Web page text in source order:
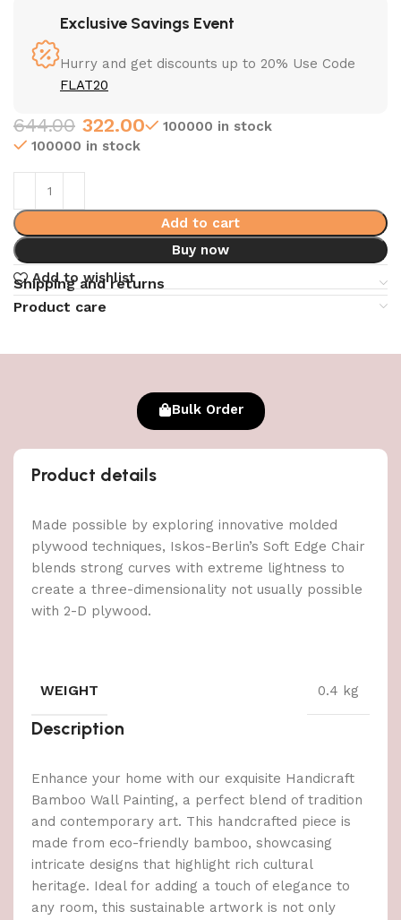
Exclusive Savings Event
Hurry and get discounts up to 20% Use Code
FLAT20
644.00 322.00
100000 in stock
100000 in stock
Add to cart
Buy now
Add to wishlist
Shipping and returns
Product care
Bulk Order
Product details
Made possible by exploring innovative molded
plywood techniques, Iskos-Berlin’s Soft Edge Chair
blends strong curves with extreme lightness to
create a three-dimensionality not usually possible
with 2-D plywood.
WEIGHT 0.4 kg
Description
Enhance your home with our exquisite Handicraft
Bamboo Wall Painting, a perfect blend of tradition
and contemporary art. This handcrafted piece is
made from eco-friendly bamboo, showcasing
intricate designs that highlight rich cultural
heritage. Ideal for adding a touch of elegance to
any room, this sustainable artwork is not only